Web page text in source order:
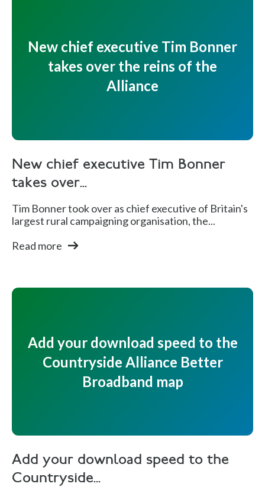
New chief executive Tim Bonner
takes over the reins of the
Alliance
New chief executive Tim Bonner
takes over...
Tim Bonner took over as chief executive of Britain's
largest rural campaigning organisation, the...
Read more
Add your download speed to the
Countryside Alliance Better
Broadband map
Add your download speed to the
Countryside...